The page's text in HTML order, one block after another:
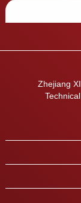
Zhejiang